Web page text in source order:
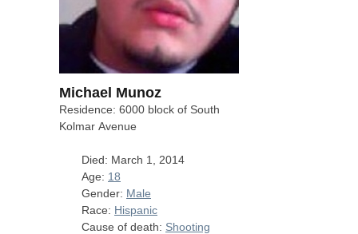
Michael Munoz
Residence: 6000 block of South
Kolmar Avenue
Died: March 1, 2014
Age: 18
Gender: Male
Race: Hispanic
Cause of death: Shooting